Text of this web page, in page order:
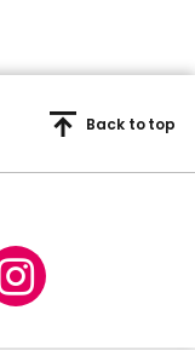
Back to top